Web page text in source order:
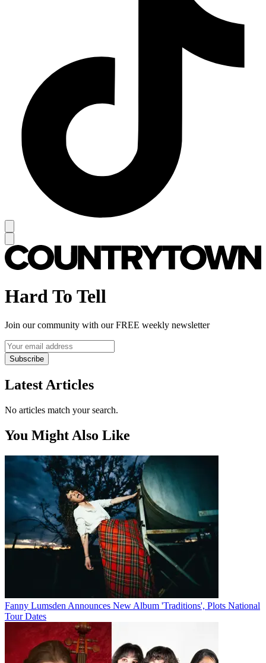
Hard To Tell
Join our community with our FREE weekly newsletter
Subscribe
Latest Articles
No articles match your search.
You Might Also Like
Fanny Lumsden Announces New Album 'Traditions', Plots National
Tour Dates